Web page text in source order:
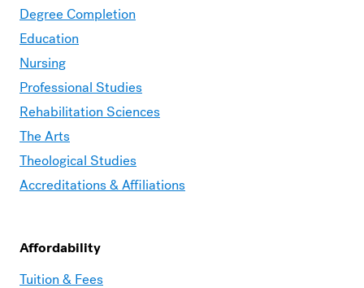
–
Programs
&
Courses
Degree Completion
Education
Nursing
Professional Studies
Rehabilitation Sciences
The Arts
Theological Studies
Accreditations & Affiliations
Affordability
Moravian
Tuition & Fees